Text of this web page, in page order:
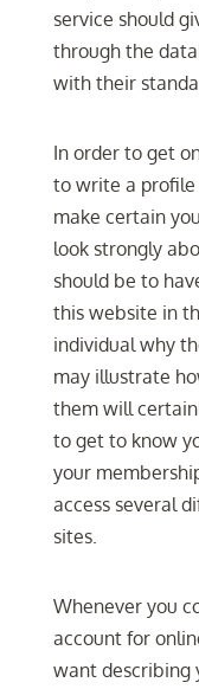
service should
through the
with their
In order to get
to write a profile
make certain
look strongly
should be to
this website in
individual why
may illustrate
them will
to get to know
your
access several
sites.
Whenever you
account for
want describing